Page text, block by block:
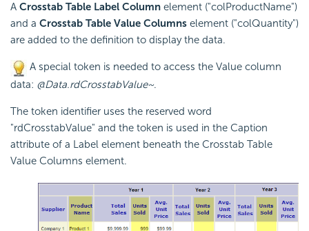
A Crosstab Table Label Column element ("colProductName")
and a Crosstab Table Value Columns element ("colQuantity")
are added to the definition to display the data.
A special token is needed to access the Value column
data: @Data.rdCrosstabValue~.
The token identifier uses the reserved word
"rdCrosstabValue" and the token is used in the Caption
attribute of a Label element beneath the Crosstab Table
Value Columns element.